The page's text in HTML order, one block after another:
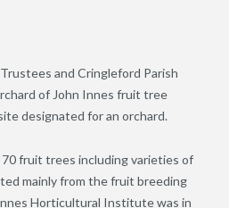
and Cringleford Parish
of John Innes fruit tree
designated for an orchard.
fruit trees including varieties of
mainly from the fruit breeding
Horticultural Institute was in